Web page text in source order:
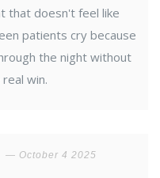
that doesn't feel like
patients cry because
the night without
win.
October 4 2025